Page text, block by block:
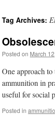
content
Tag Archives:
Posted on March
One approach to
ammunition in
useful for social
Posted in